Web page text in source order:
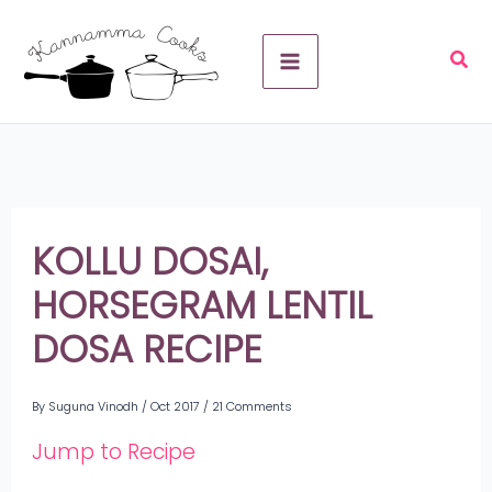
content
KOLLU DOSAI,
HORSEGRAM LENTIL
DOSA RECIPE
By Suguna Vinodh /Oct 2017 / 21 Comments
Jump to Recipe
v
e
s